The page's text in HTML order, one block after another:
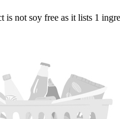
is not soy free as it lists 1